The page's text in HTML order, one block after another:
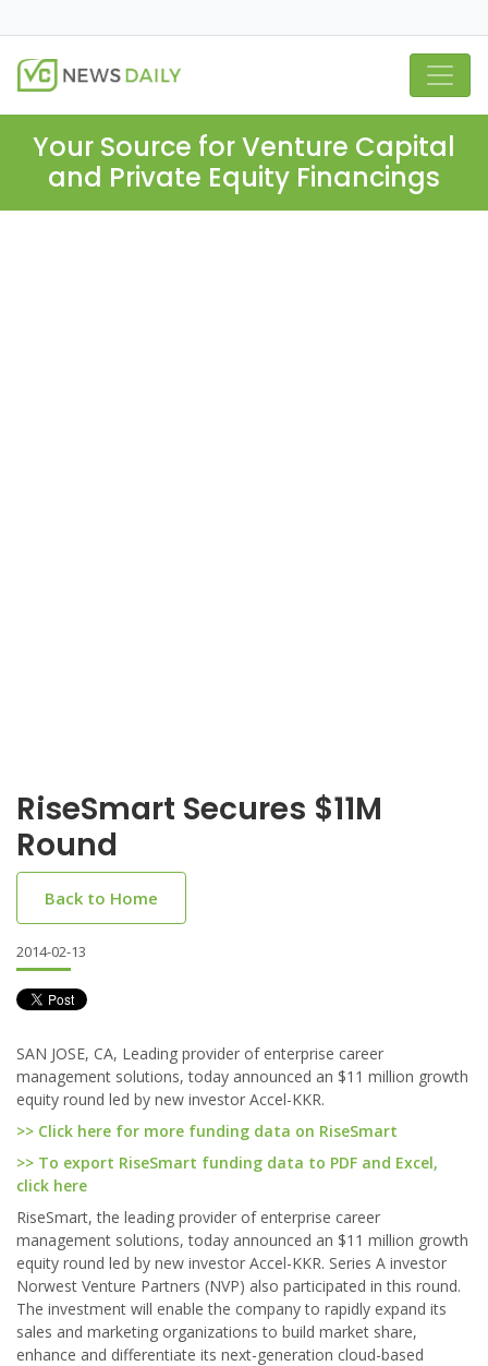
Your Source for Venture Capital
and Private Equity Financings
RiseSmart Secures $11M
Round
Back to Home
2014-02-13
SAN JOSE, CA, Leading provider of enterprise career
management solutions, today announced an $11 million growth
equity round led by new investor Accel-KKR.
>> Click here for more funding data on RiseSmart
>> To export RiseSmart funding data to PDF and Excel,
click here
RiseSmart, the leading provider of enterprise career
management solutions, today announced an $11 million growth
equity round led by new investor Accel-KKR. Series A investor
Norwest Venture Partners (NVP) also participated in this round.
The investment will enable the company to rapidly expand its
sales and marketing organizations to build market share,
enhance and differentiate its next-generation cloud-based